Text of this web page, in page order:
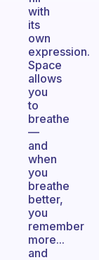
with
its
own
expression.
Space
allows
you
to
breathe
—
and
when
you
breathe
better,
you
remember
more...
and